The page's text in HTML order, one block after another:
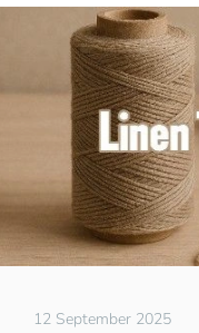
12 September 2025